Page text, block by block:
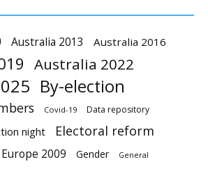
Australia 2013 Australia 2016
Australia 2022
By-election
Covid-19 Data repository
night Electoral reform
Europe 2009 Gender General